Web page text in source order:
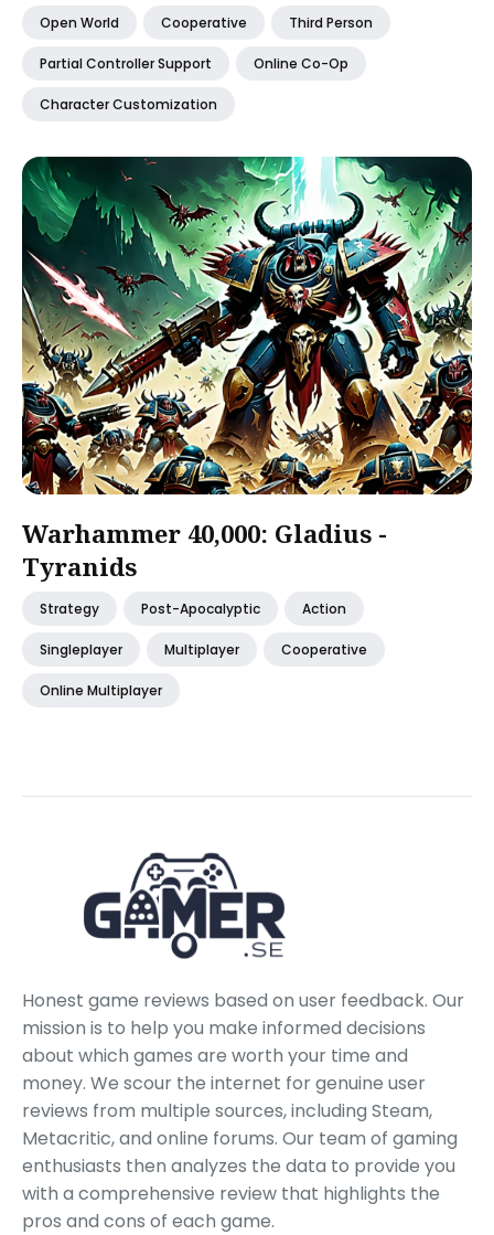
Open World Cooperative Third Person
Partial Controller Support Online Co-Op
Character Customization
Warhammer 40,000: Gladius -
Tyranids
Strategy Post-Apocalyptic Action
Singleplayer Multiplayer Cooperative
Online Multiplayer
Honest game reviews based on user feedback. Our
mission is to help you make informed decisions
about which games are worth your time and
money. We scour the internet for genuine user
reviews from multiple sources, including Steam,
Metacritic, and online forums. Our team of gaming
enthusiasts then analyzes the data to provide you
with a comprehensive review that highlights the
pros and cons of each game.